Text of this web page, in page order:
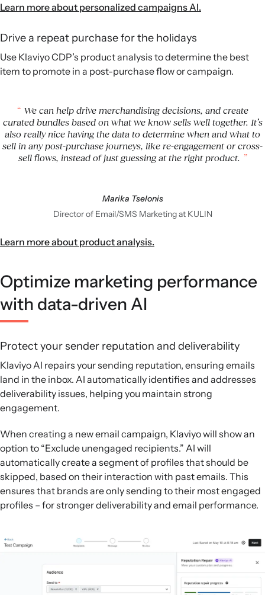
Learn more about personalized campaigns AI.
Drive a repeat purchase for the holidays
Use Klaviyo CDP’s product analysis to determine the best
item to promote in a post-purchase flow or campaign.
We can help drive merchandising decisions, and create
curated bundles based on what we know sells well together. It’s
also really nice having the data to determine when and what to
sell in any post-purchase journeys, like re-engagement or cross-
sell flows, instead of just guessing at the right product.
Marika Tselonis
Director of Email/SMS Marketing at KULIN
Learn more about product analysis.
Optimize marketing performance
with data-driven AI
Protect your sender reputation and deliverability
Klaviyo AI repairs your sending reputation, ensuring emails
land in the inbox. AI automatically identifies and addresses
deliverability issues, helping you maintain strong
engagement.
When creating a new email campaign, Klaviyo will show an
option to “Exclude unengaged recipients.” AI will
automatically create a segment of profiles that should be
skipped, based on their interaction with past emails. This
ensures that brands are only sending to their most engaged
profiles – for stronger deliverability and email performance.